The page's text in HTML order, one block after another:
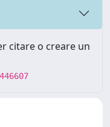
citare o creare un